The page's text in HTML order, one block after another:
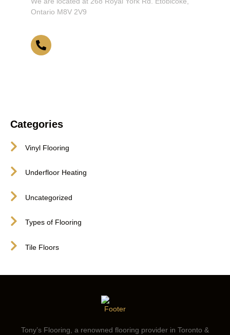
Ontario M8V 2V9
Categories
Vinyl Flooring
Underfloor Heating
Uncategorized
Types of Flooring
Tile Floors
Tony’s Flooring, a renowned flooring provider in Toronto &